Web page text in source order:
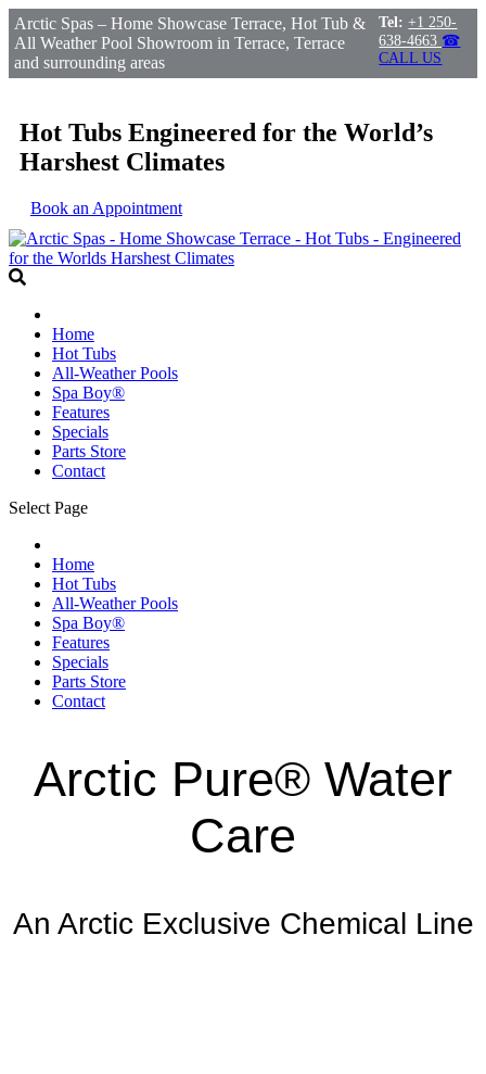
Arctic Spas – Home Showcase Terrace, Hot Tub &
All Weather Pool Showroom in Terrace, Terrace
and surrounding areas
Tel: +1 250-
638-4663 ☎
CALL US
Hot Tubs Engineered for the World’s
Harshest Climates
Book an Appointment
Home
Hot Tubs
All-Weather Pools
Spa Boy®
Features
Specials
Parts Store
Contact
Select Page
Home
Hot Tubs
All-Weather Pools
Spa Boy®
Features
Specials
Parts Store
Contact
Arctic Pure® Water
Care
An Arctic Exclusive Chemical Line